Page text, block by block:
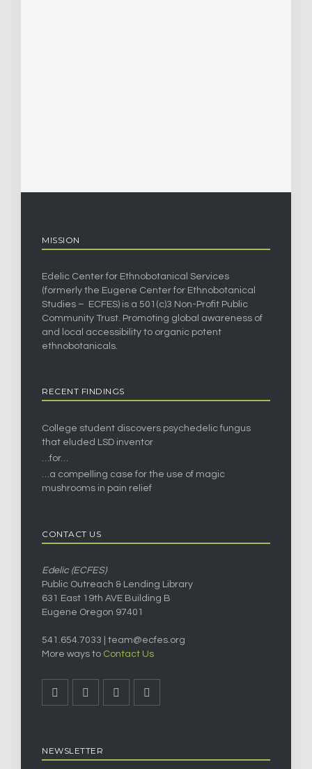
MISSION
Edelic Center for Ethnobotanical Services
(formerly the Eugene Center for Ethnobotanical
Studies – ECFES) is a 501(c)3 Non-Profit Public
Community Trust. Promoting global awareness of
and local accessibility to organic potent
ethnobotanicals.
RECENT FINDINGS
College student discovers psychedelic fungus
that eluded LSD inventor
…for…
…a compelling case for the use of magic
mushrooms in pain relief
CONTACT US
Edelic (ECFES)
Public Outreach & Lending Library
631 East 19th AVE Building B
Eugene Oregon 97401
541.654.7033 | team@ecfes.org
More ways to Contact Us
NEWSLETTER